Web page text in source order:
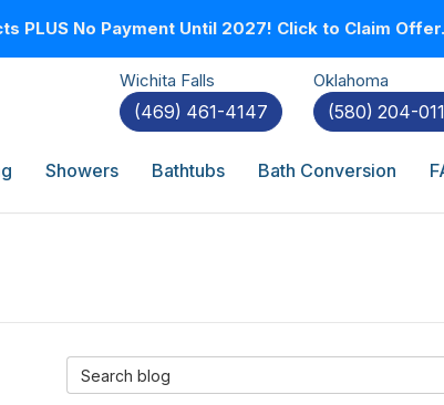
PLUS No Payment Until 2027! Click to Claim Offer.
Wichita Falls
(469) 461-4147
Oklahoma
(580) 204-
Showers Bathtubs Bath Conversion
Search Blog